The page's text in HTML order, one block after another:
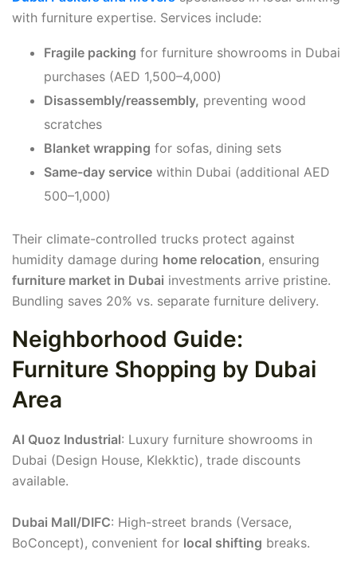
with furniture expertise. Services include:
Fragile packing for furniture showrooms in Dubai
purchases (AED 1,500–4,000)
Disassembly/reassembly, preventing wood
scratches
Blanket wrapping for sofas, dining sets
Same-day service within Dubai (additional AED
500–1,000)
Their climate-controlled trucks protect against
humidity damage during home relocation, ensuring
furniture market in Dubai investments arrive pristine.
Bundling saves 20% vs. separate furniture delivery.
Neighborhood Guide:
Furniture Shopping by Dubai
Area
Al Quoz Industrial: Luxury furniture showrooms in
Dubai (Design House, Klekktic), trade discounts
available.
Dubai Mall/DIFC: High-street brands (Versace,
BoConcept), convenient for local shifting breaks.